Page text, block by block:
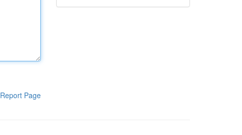
Report Page